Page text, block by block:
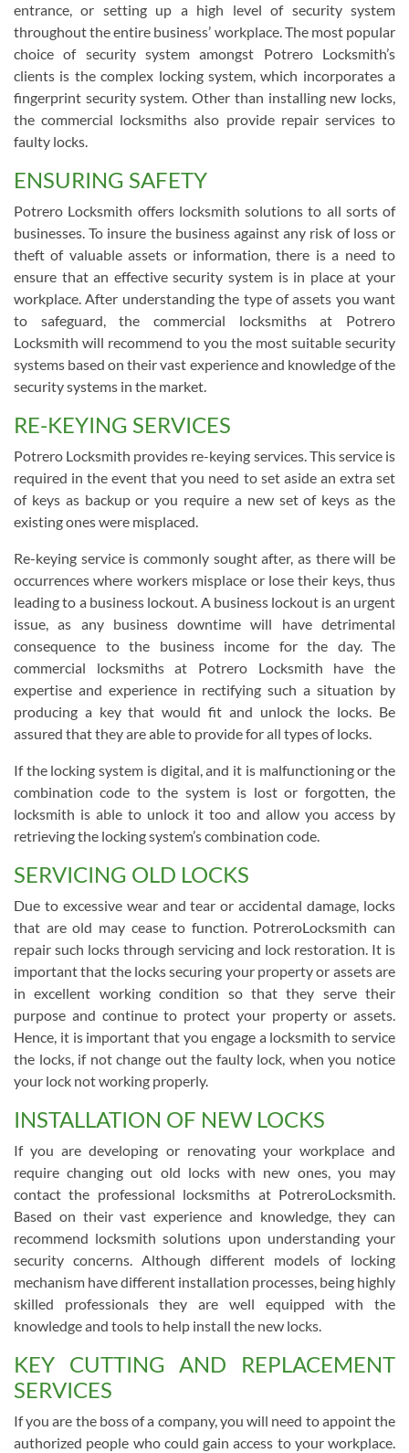
entrance, or setting up a high level of security system
throughout the entire business’ workplace. The most popular
choice of security system amongst Potrero Locksmith’s
clients is the complex locking system, which incorporates a
fingerprint security system. Other than installing new locks,
the commercial locksmiths also provide repair services to
faulty locks.
ENSURING SAFETY
Potrero Locksmith offers locksmith solutions to all sorts of
businesses. To insure the business against any risk of loss or
theft of valuable assets or information, there is a need to
ensure that an effective security system is in place at your
workplace. After understanding the type of assets you want
to safeguard, the commercial locksmiths at Potrero
Locksmith will recommend to you the most suitable security
systems based on their vast experience and knowledge of the
security systems in the market.
RE-KEYING SERVICES
Potrero Locksmith provides re-keying services. This service is
required in the event that you need to set aside an extra set
of keys as backup or you require a new set of keys as the
existing ones were misplaced.
Re-keying service is commonly sought after, as there will be
occurrences where workers misplace or lose their keys, thus
leading to a business lockout. A business lockout is an urgent
issue, as any business downtime will have detrimental
consequence to the business income for the day. The
commercial locksmiths at Potrero Locksmith have the
expertise and experience in rectifying such a situation by
producing a key that would fit and unlock the locks. Be
assured that they are able to provide for all types of locks.
If the locking system is digital, and it is malfunctioning or the
combination code to the system is lost or forgotten, the
locksmith is able to unlock it too and allow you access by
retrieving the locking system’s combination code.
SERVICING OLD LOCKS
Due to excessive wear and tear or accidental damage, locks
that are old may cease to function. PotreroLocksmith can
repair such locks through servicing and lock restoration. It is
important that the locks securing your property or assets are
in excellent working condition so that they serve their
purpose and continue to protect your property or assets.
Hence, it is important that you engage a locksmith to service
the locks, if not change out the faulty lock, when you notice
your lock not working properly.
INSTALLATION OF NEW LOCKS
If you are developing or renovating your workplace and
require changing out old locks with new ones, you may
contact the professional locksmiths at PotreroLocksmith.
Based on their vast experience and knowledge, they can
recommend locksmith solutions upon understanding your
security concerns. Although different models of locking
mechanism have different installation processes, being highly
skilled professionals they are well equipped with the
knowledge and tools to help install the new locks.
KEY CUTTING AND REPLACEMENT
SERVICES
If you are the boss of a company, you will need to appoint the
authorized people who could gain access to your workplace.